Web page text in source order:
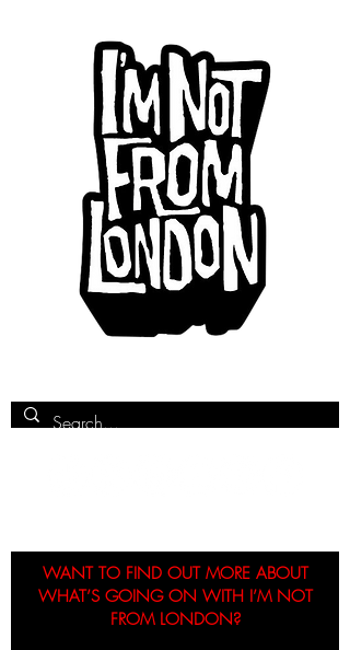
WANT TO FIND OUT MORE ABOUT
WHAT’S GOING ON WITH I’M NOT
FROM LONDON?